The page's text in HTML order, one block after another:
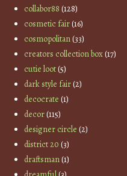
collabor88 (128)
cosmetic fair(16)
cosmopolitan(33)
creators collection box(17)
cutie loot(5)
dark style fair(2)
decocrate (1)
decor(115)
designer circle (2)
district 20 (3)
draftsman(1)